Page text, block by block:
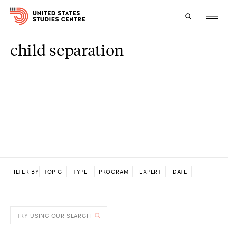
Topics
child separation
FILTER BY TOPIC TYPE PROGRAM EXPERT DATE
TRY USING OUR SEARCH